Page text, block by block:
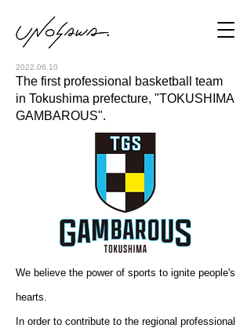
2022.06.10
The first professional basketball team
in Tokushima prefecture, "TOKUSHIMA
GAMBAROUS".
We believe the power of sports to ignite people's
hearts.
In order to contribute to the regional professional